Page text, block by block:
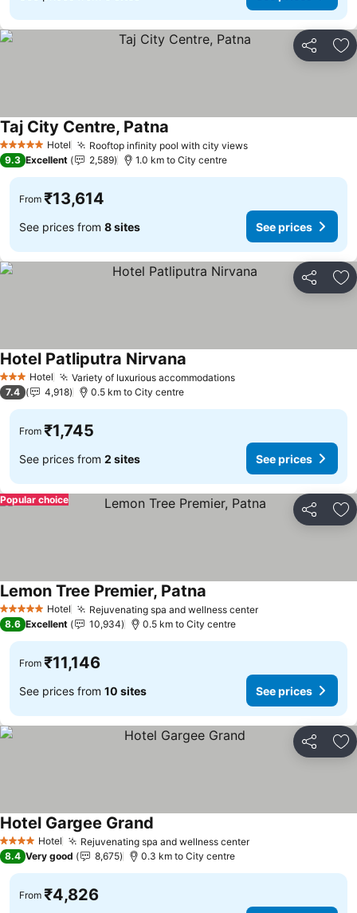
Share
5 Stars Hotel Rooftop infinity pool with city views
Taj City Centre, Patna
9.3 Excellent 2,589 1.0 km to City centre
From ₹13,614
See prices from 8 sites See prices
Share
3 StarsHotel Variety of luxurious accommodations
Hotel Patliputra Nirvana
7.4 4,918 0.5 km to City centre
From ₹1,745
See prices from 2 sites See prices
Share
Popular choice
5 Stars Hotel Rejuvenating spa and wellness center
Lemon Tree Premier, Patna
8.6 Excellent 10,934 0.5 km to City centre
From ₹11,146
See prices from 10 sites See prices
Share
4 Stars Hotel Rejuvenating spa and wellness center
Hotel Gargee Grand
8.4 Very good 8,675 0.3 km to City centre
From ₹4,826